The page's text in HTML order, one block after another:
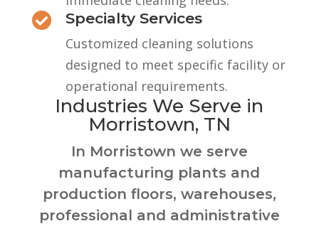
 Specialty Services
Customized cleaning solutions
designed to meet specific facility or
operational requirements.
Industries We Serve in
Morristown, TN
In Morristown we serve
manufacturing plants and
production floors, warehouses,
professional and administrative